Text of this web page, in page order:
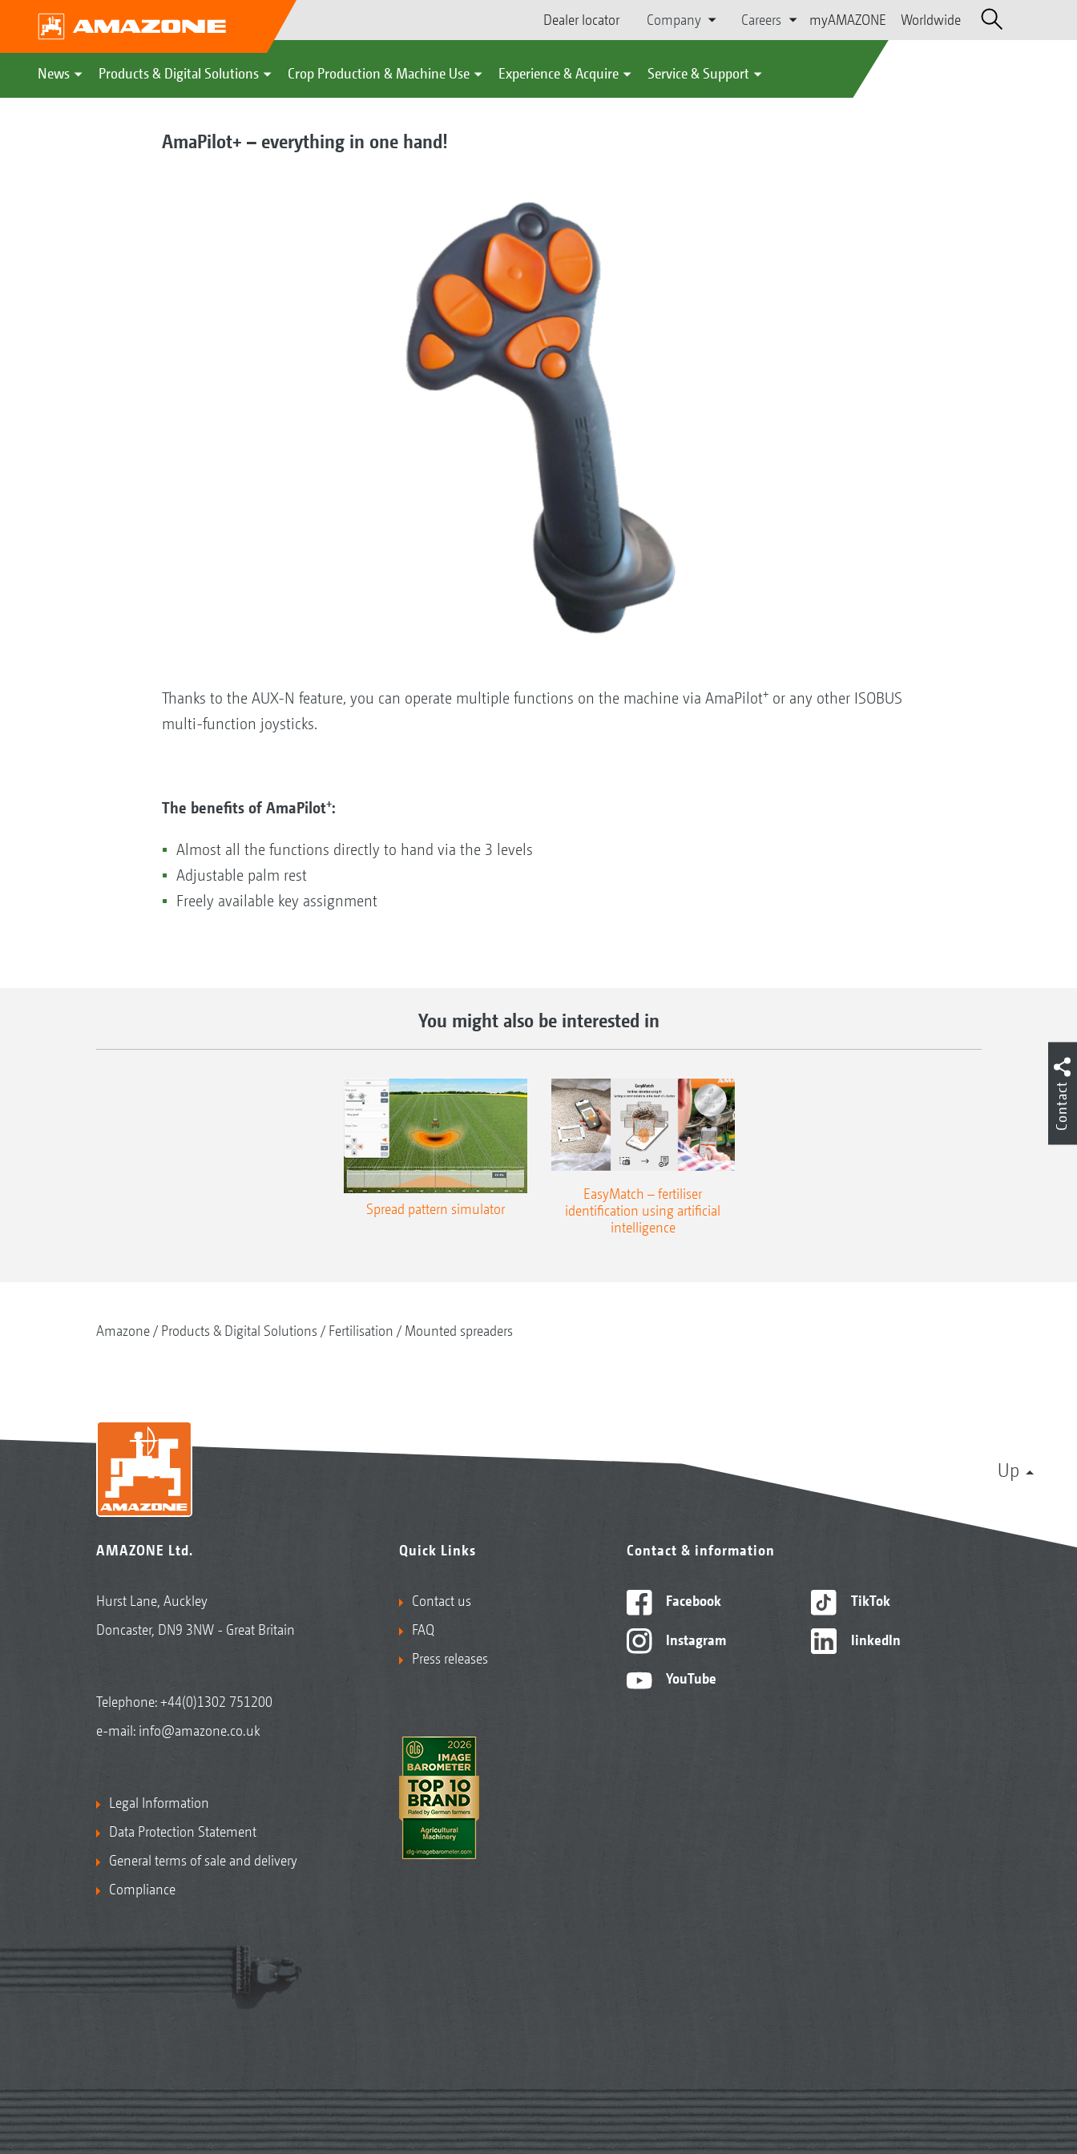
Dealer locator Company Careers myAMAZONE Worldwide
News Products & Digital Solutions Crop Production & Machine Use Experience & Acquire Service & Support
AmaPilot+ – everything in one hand!
Thanks to the AUX-N feature, you can operate multiple functions on the machine via AmaPilot+or any other ISOBUS
multi-function joysticks.
The benefits of AmaPilot+:
Almost all the functions directly to hand via the 3 levels
Adjustable palm rest
Freely available key assignment
You might also be interested in
Spread pattern simulator
EasyMatch – fertiliser
identification using artificial
intelligence
Amazone Products & Digital Solutions Fertilisation Mounted spreaders
Up
AMAZONE Ltd.
Hurst Lane, Auckley
Doncaster, DN9 3NW - Great Britain
Telephone:+44(0)1302 751200
e-mail: info@amazone.co.uk
Legal Information
Data Protection Statement
General terms of sale and delivery
Compliance
Quick Links
Contact us
FAQ
Press releases
Contact & information
Facebook
Instagram
YouTube
TikTok
linkedIn
Contact